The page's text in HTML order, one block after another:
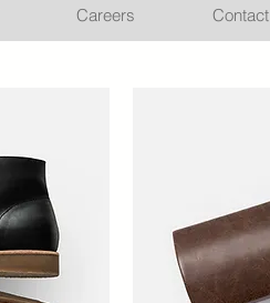
Careers Contact